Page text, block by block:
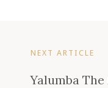
NEXT ARTICLE
Yalumba